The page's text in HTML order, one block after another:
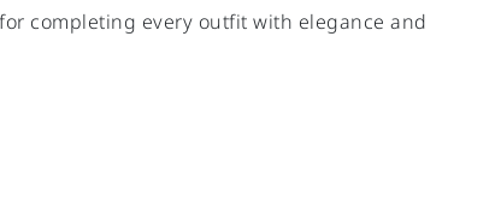
completing every outfit with elegance and